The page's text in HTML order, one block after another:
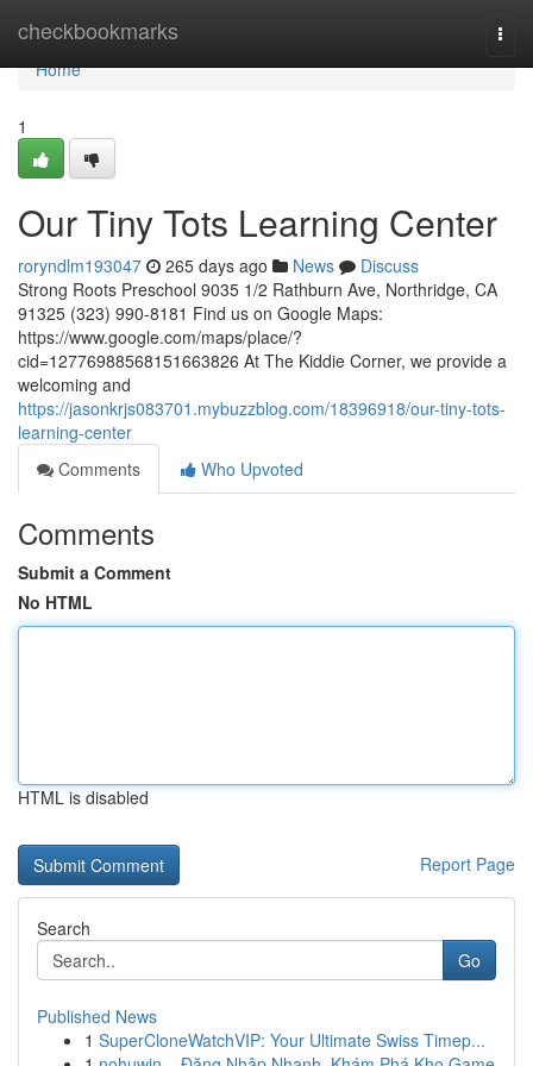
checkbookmarks
Home
Home
1
Our Tiny Tots Learning Center
roryndlm193047 265 days ago News
Discuss
Strong Roots Preschool 9035 1/2 Rathburn Ave, Northridge, CA
91325 (323) 990-8181 Find us on Google Maps:
https://www.google.com/maps/place/?
cid=12776988568151663826 At The Kiddie Corner, we provide a
welcoming and
https://jasonkrjs083701.mybuzzblog.com/18396918/our-tiny-tots-
learning-center
Comments
Who Upvoted
Comments
Submit a Comment
No HTML
HTML is disabled
Report Page
Search
Go
Published News
1 SuperCloneWatchVIP: Your Ultimate Swiss Timep...